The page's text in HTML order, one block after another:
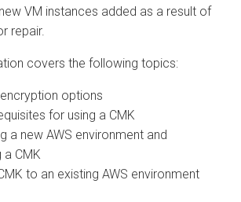
VM instances added as a result of
repair.
covers the following topics:
options
for using a CMK
a new AWS environment and
CMK
to an existing AWS environment